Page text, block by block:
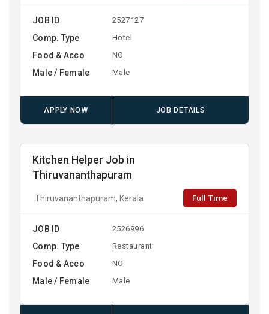
JOB ID 2527127
Comp. Type Hotel
Food & Acco NO
Male / Female Male
APPLY NOW JOB DETAILS
Kitchen Helper Job in
Thiruvananthapuram
Thiruvananthapuram, Kerala Full Time
JOB ID 2526996
Comp. Type Restaurant
Food & Acco NO
Male / Female Male